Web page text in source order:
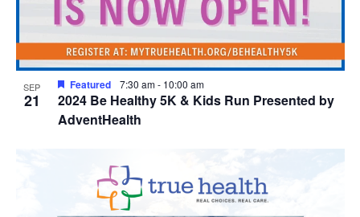
SEP
21
2024 Be Healthy 5K & Kids Run Presented by
AdventHealth
Featured 7:30 am- 10:00 am